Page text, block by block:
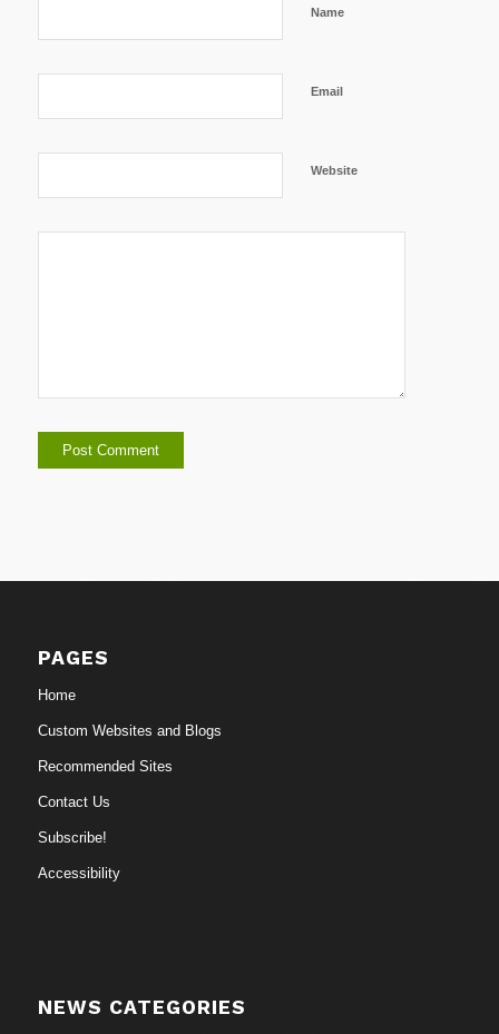
Name
Email
Website
PAGES
Home
Custom Websites and Blogs
Recommended Sites
Contact Us
Subscribe!
Accessibility
NEWS CATEGORIES